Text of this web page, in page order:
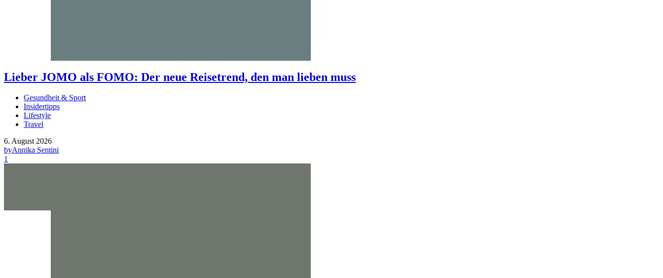
Lieber JOMO als FOMO: Der neue Reisetrend, den man lieben muss
Gesundheit & Sport
Insidertipps
Lifestyle
Travel
6. August 2026
byAnnika Sentini
1